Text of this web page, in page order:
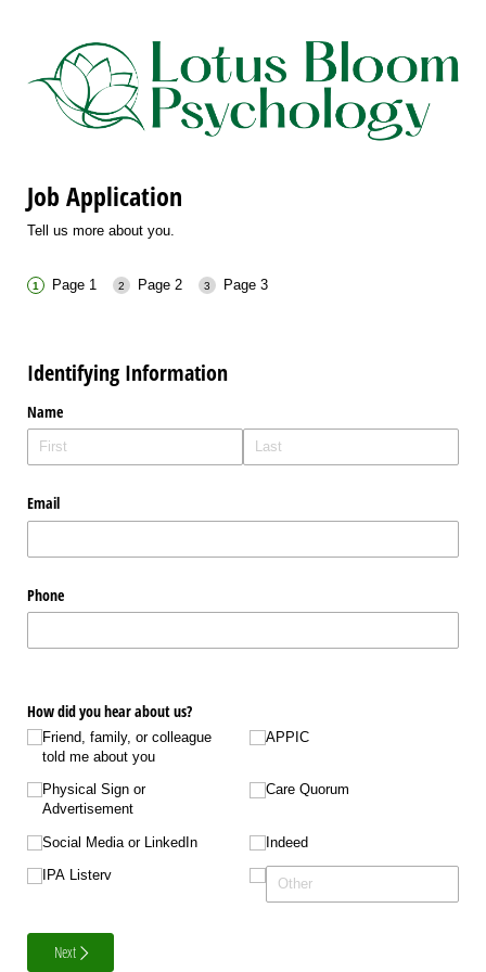
Job Application
Tell us more about you.
Page 1 Page 2 Page 3
Identifying Information
Name
Email
Phone
How did you hear about us?
Friend, family, or colleague
told me about you
Physical Sign or
Advertisement
Social Media or LinkedIn
IPA Listerv
APPIC
Care Quorum
Indeed
Next